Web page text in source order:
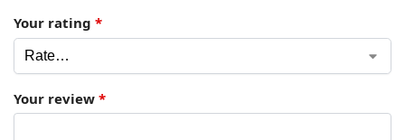
Your rating *
Your review *